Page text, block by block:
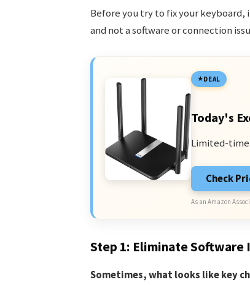
Before you try to fix your
and not a software or connection
DEAL
Today's
Limited-time
Check
As an Amazon
Step 1: Eliminate Software
Sometimes, what looks like key